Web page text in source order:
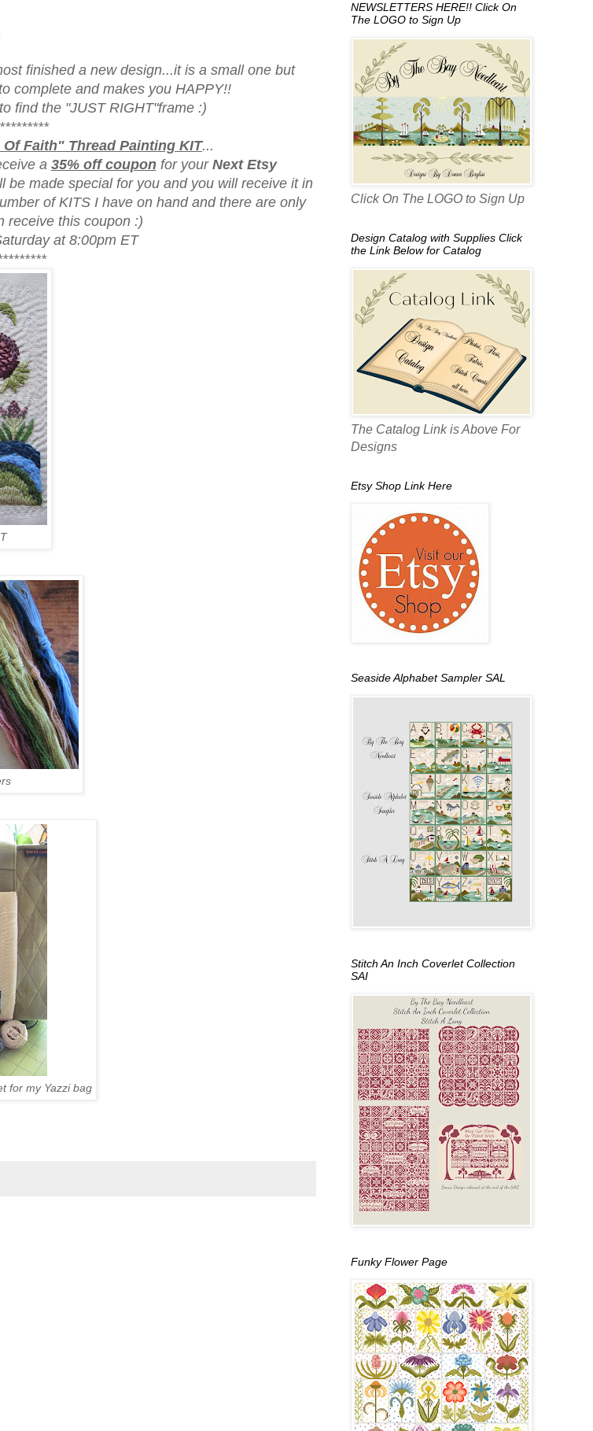
finished a new design...it is a small one but
complete and makes you HAPPY!!
find the "JUST RIGHT"frame :)
Of Faith" Thread Painting KIT...
a 35% off couponfor your Next Etsy
made special for you and you will receive it in
of KITS I have on hand and there are only
receive this coupon :)
at 8:00pm ET
for my Yazzi bag
NEWSLETTERS HERE!! Click On
The LOGO to Sign Up
Click On The LOGO to Sign Up
Design Catalog with Supplies Click
the Link Below for Catalog
The Catalog Link is Above For
Designs
Etsy Shop Link Here
Seaside Alphabet Sampler SAL
Stitch An Inch Coverlet Collection
SAI
Funky Flower Page